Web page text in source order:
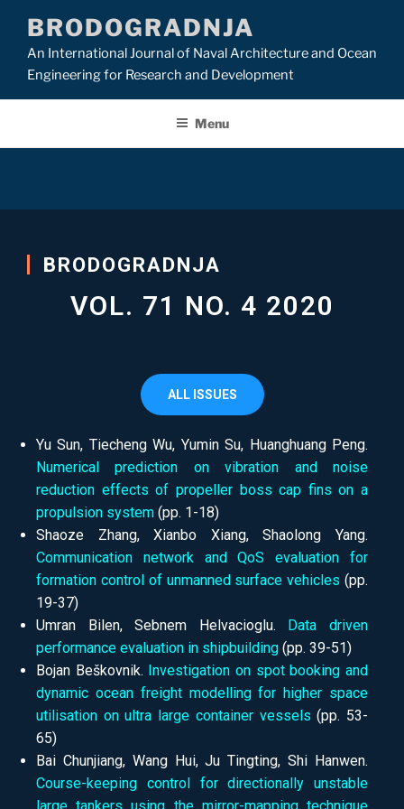
BRODOGRADNJA
An International Journal of Naval Architecture and Ocean
Engineering for Research and Development
Menu
BRODOGRADNJA
VOL. 71 NO. 4 2020
ALL ISSUES
Yu Sun, Tiecheng Wu, Yumin Su, Huanghuang Peng.
Numerical prediction on vibration and noise
reduction effects of propeller boss cap fins on a
propulsion system (pp. 1-18)
Shaoze Zhang, Xianbo Xiang, Shaolong Yang.
Communication network and QoS evaluation for
formation control of unmanned surface vehicles (pp.
19-37)
Umran Bilen, Sebnem Helvacioglu. Data driven
performance evaluation in shipbuilding (pp. 39-51)
Bojan Beškovnik. Investigation on spot booking and
dynamic ocean freight modelling for higher space
utilisation on ultra large container vessels (pp. 53-
65)
Bai Chunjiang, Wang Hui, Ju Tingting, Shi Hanwen.
Course-keeping control for directionally unstable
large tankers using the mirror-mapping technique